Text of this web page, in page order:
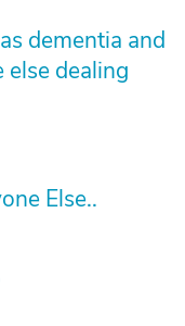
dementia and
else dealing
Else..